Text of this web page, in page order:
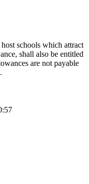
schools which attract
shall also be entitled
are not payable